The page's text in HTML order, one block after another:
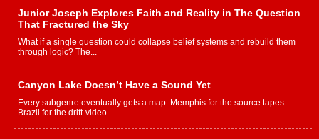
Junior Joseph Explores Faith and Reality in The Question
That Fractured the Sky
What if a single question could collapse belief systems and rebuild them
through logic? The...
Canyon Lake Doesn’t Have a Sound Yet
Every subgenre eventually gets a map. Memphis for the source tapes.
Brazil for the drift-video...